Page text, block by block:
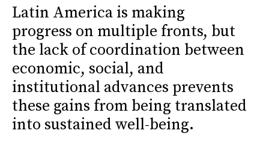
Latin America is making
progress on multiple fronts, but
the lack of coordination between
economic, social, and
institutional advances prevents
these gains from being translated
into sustained well-being.